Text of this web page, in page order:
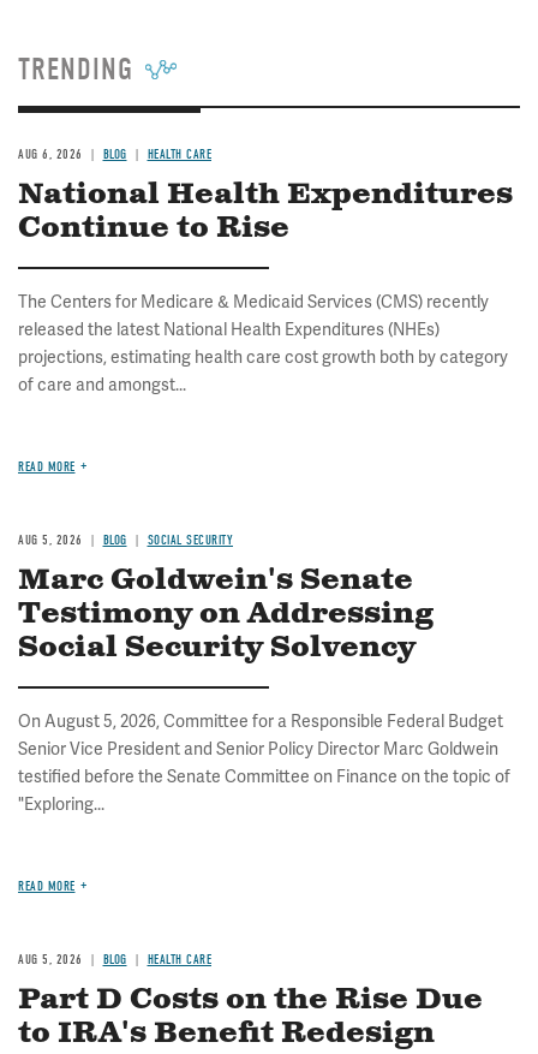
TRENDING
AUG 6, 2026 BLOG HEALTH CARE
National Health Expenditures
Continue to Rise
The Centers for Medicare & Medicaid Services (CMS) recently
released the latest National Health Expenditures (NHEs)
projections, estimating health care cost growth both by category
of care and amongst...
READ MORE
AUG 5, 2026 BLOG SOCIAL SECURITY
Marc Goldwein's Senate
Testimony on Addressing
Social Security Solvency
On August 5, 2026, Committee for a Responsible Federal Budget
Senior Vice President and Senior Policy Director Marc Goldwein
testified before the Senate Committee on Finance on the topic of
"Exploring...
READ MORE
AUG 5, 2026 BLOG HEALTH CARE
Part D Costs on the Rise Due
to IRA's Benefit Redesign